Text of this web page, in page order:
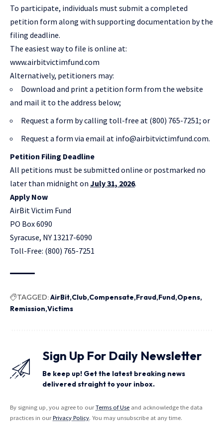
To participate, individuals must submit a completed
petition form along with supporting documentation by the
filing deadline.
The easiest way to file is online at:
www.airbitvictimfund.com
Alternatively, petitioners may:
Download and print a petition form from the website
and mail it to the address below;
Request a form by calling toll-free at (800) 765-7251; or
Request a form via email at info@airbitvictimfund.com.
Petition Filing Deadline
All petitions must be submitted online or postmarked no
later than midnight on July 31, 2026.
Apply Now
AirBit Victim Fund
PO Box 6090
Syracuse, NY 13217-6090
Toll-Free: (800) 765-7251
TAGGED:AirBit Club Compensate Fraud Fund Opens
Remission Victims
Sign Up For Daily Newsletter
Be keep up! Get the latest breaking news
delivered straight to your inbox.
By signing up, you agree to ourTerms of Use and acknowledge the data
practices in ourPrivacy Policy. You may unsubscribe at any time.